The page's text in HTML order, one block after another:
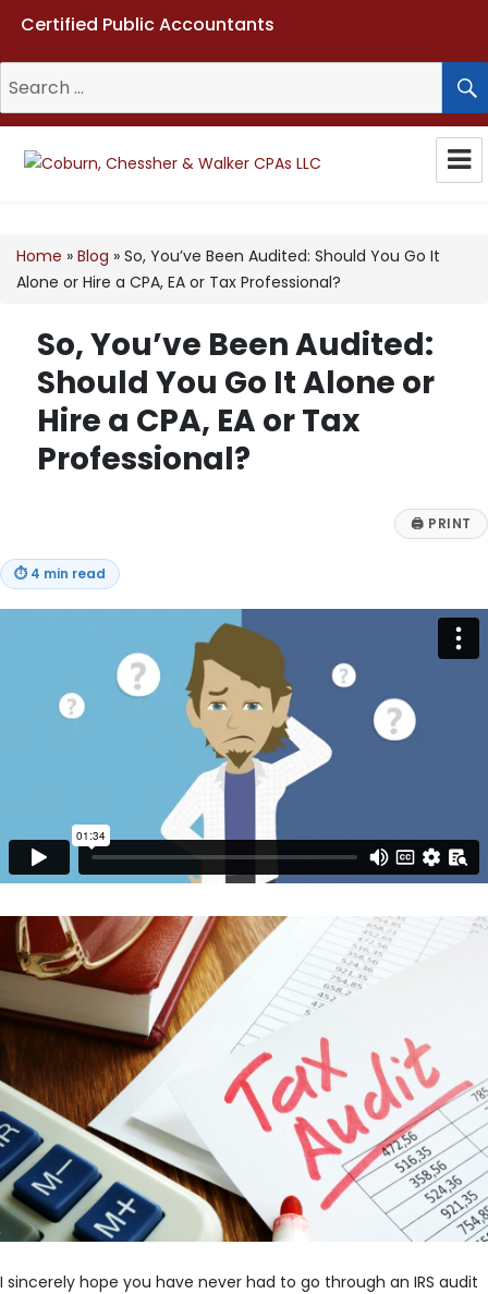
Certified Public Accountants
for:
Home » Blog » So, You’ve Been Audited: Should You Go It
Alone or Hire a CPA, EA or Tax Professional?
So, You’ve Been Audited:
Should You Go It Alone or
Hire a CPA, EA or Tax
Professional?
🖨 PRINT
⏱ 4 min read
I sincerely hope you have never had to go through an IRS audit